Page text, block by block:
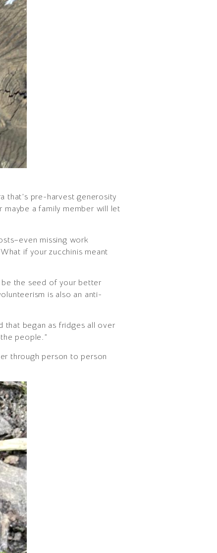
that’s pre-harvest generosity
maybe a family member will let
missing work
if your zucchinis meant
the seed of your better
is also an anti-
that began as fridges all over
people.”
through person to person